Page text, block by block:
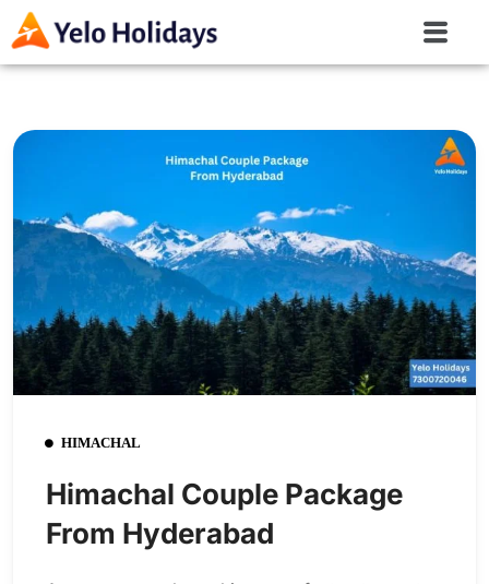
HIMACHAL
Himachal Couple Package
From Hyderabad